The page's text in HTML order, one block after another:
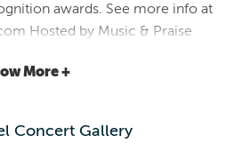
awards. See more info at
Hosted by Music & Praise
be received. Enjoy fellowship,
Contact us at email:
More +
Concert Gallery